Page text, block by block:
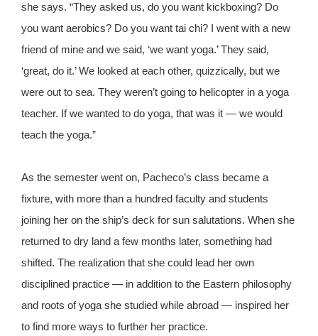
she says. “They asked us, do you want kickboxing? Do
you want aerobics? Do you want tai chi? I went with a new
friend of mine and we said, ‘we want yoga.’ They said,
‘great, do it.’ We looked at each other, quizzically, but we
were out to sea. They weren’t going to helicopter in a yoga
teacher. If we wanted to do yoga, that was it — we would
teach the yoga.”
As the semester went on, Pacheco’s class became a
fixture, with more than a hundred faculty and students
joining her on the ship’s deck for sun salutations. When she
returned to dry land a few months later, something had
shifted. The realization that she could lead her own
disciplined practice — in addition to the Eastern philosophy
and roots of yoga she studied while abroad — inspired her
to find more ways to further her practice.